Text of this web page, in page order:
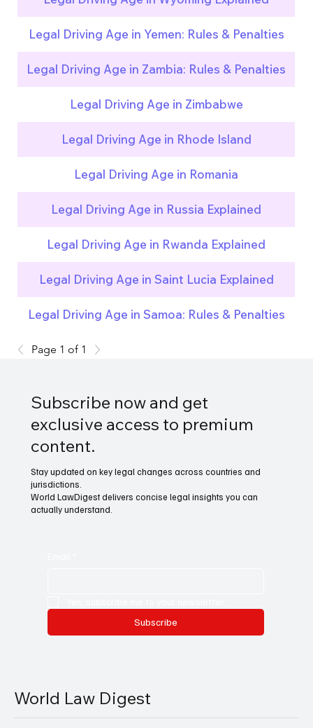
Legal Driving Age in Yemen: Rules & Penalties
Legal Driving Age in Zambia: Rules & Penalties
Legal Driving Age in Zimbabwe
Legal Driving Age in Rhode Island
Legal Driving Age in Romania
Legal Driving Age in Russia Explained
Legal Driving Age in Rwanda Explained
Legal Driving Age in Saint Lucia Explained
Legal Driving Age in Samoa: Rules & Penalties
Page 1 of 1
Subscribe now and get
exclusive access to premium
content.
Stay updated on key legal changes across countries and
jurisdictions.
World LawDigest delivers concise legal insights you can
actually understand.
Subscribe
World Law Digest